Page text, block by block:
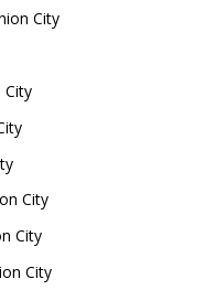
City
City
City
City
City